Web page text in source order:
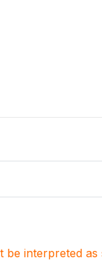
be interpreted as